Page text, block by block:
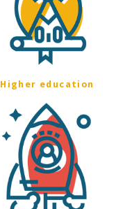
Higher education